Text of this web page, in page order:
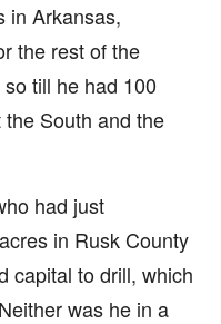
in Arkansas,
the rest of the
till he had 100
South and the
had just
in Rusk County
capital to drill, which
was he in a